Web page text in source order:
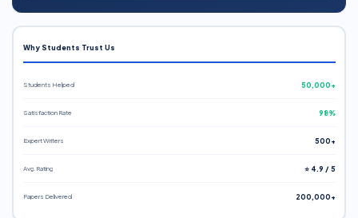
Why Students Trust Us
Students Helped 50,000+
Satisfaction Rate 98%
Expert Writers 500+
Avg. Rating ⭐ 4.9 / 5
Papers Delivered 200,000+